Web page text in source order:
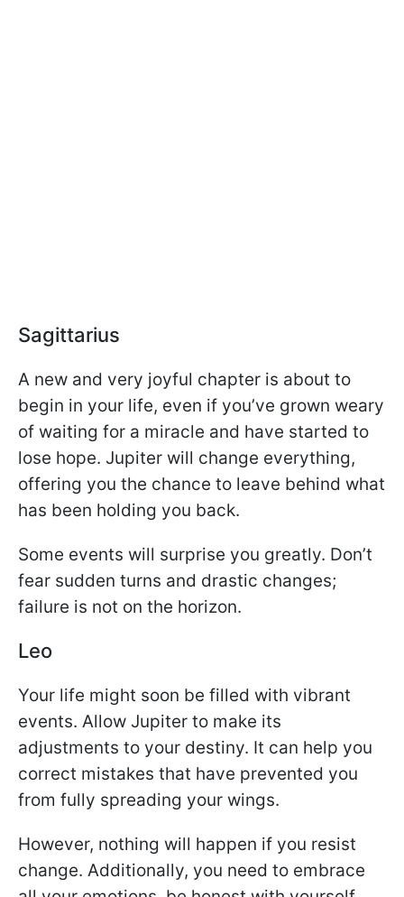
Sagittarius
A new and very joyful chapter is about to
begin in your life, even if you’ve grown weary
of waiting for a miracle and have started to
lose hope. Jupiter will change everything,
offering you the chance to leave behind what
has been holding you back.
Some events will surprise you greatly. Don’t
fear sudden turns and drastic changes;
failure is not on the horizon.
Leo
Your life might soon be filled with vibrant
events. Allow Jupiter to make its
adjustments to your destiny. It can help you
correct mistakes that have prevented you
from fully spreading your wings.
However, nothing will happen if you resist
change. Additionally, you need to embrace